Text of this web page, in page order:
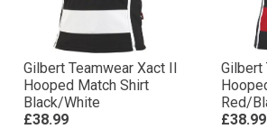
Gilbert Teamwear Xact II
Hooped Match Shirt
Black/White
£38.99
Gilbert
Red/
£38.99